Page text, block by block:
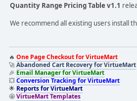
Quantity Range Pricing Table v1.1
We recommend all existing users install
🔥 One Page Checkout for VirtueMart
🚀Abandoned Cart Recovery for VirtueMart
🎉 Email Manager for VirtueMart
💥Conversion Tracking for VirtueMart
🌟 Reports for VirtueMart
🤩VirtueMart Templates